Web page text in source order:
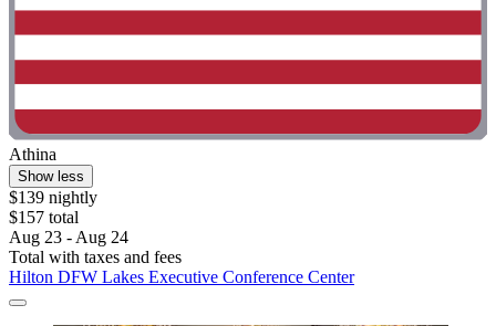
Athina
Show less
$139 nightly
$157 total
Aug 23 - Aug 24
Total with taxes and fees
Hilton DFW Lakes Executive Conference Center